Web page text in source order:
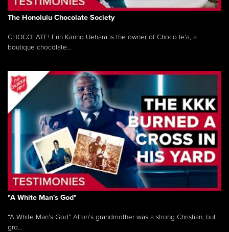
The Honolulu Chocolate Society
CHOCOLATE! Erin Kanno Uehara is the owner of Choco le’a, a
boutique chocolate...
"A White Man's God"
“A White Man’s God” Alton’s grandmother was a strong Christian, but
gro...